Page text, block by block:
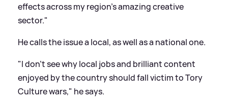
effects across my region’s amazing creative
sector."
He calls the issue a local, as well as a national one.
"I don’t see why local jobs and brilliant content
enjoyed by the country should fall victim to Tory
Culture wars," he says.